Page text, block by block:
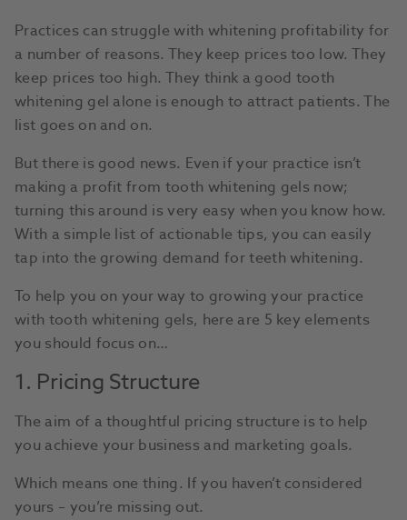
Practices can struggle with whitening profitability for
a number of reasons. They keep prices too low. They
keep prices too high. They think a good tooth
whitening gel alone is enough to attract patients. The
list goes on and on.
But there is good news. Even if your practice isn’t
making a profit from tooth whitening gels now;
turning this around is very easy when you know how.
With a simple list of actionable tips, you can easily
tap into the growing demand for teeth whitening.
To help you on your way to growing your practice
with tooth whitening gels, here are 5 key elements
you should focus on…
1. Pricing Structure
The aim of a thoughtful pricing structure is to help
you achieve your business and marketing goals.
Which means one thing. If you haven’t considered
yours – you’re missing out.